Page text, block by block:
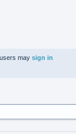
may sign in